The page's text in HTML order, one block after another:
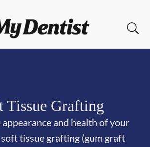
to Home Page
Tissue Grafting
appearance and health of your
tissue grafting (gum graft